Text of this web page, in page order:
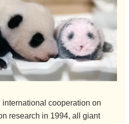
cooperation on
research in 1994, all giant